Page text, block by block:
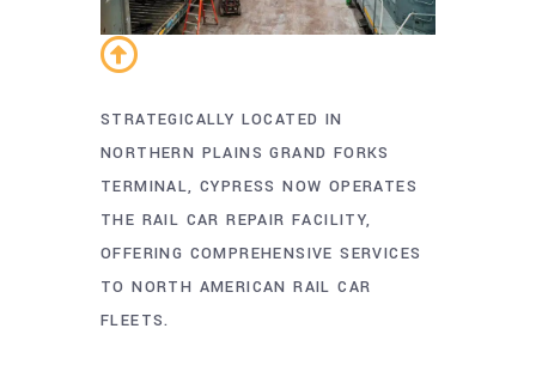
STRATEGICALLY LOCATED IN
NORTHERN PLAINS GRAND FORKS
TERMINAL, CYPRESS NOW OPERATES
THE RAIL CAR REPAIR FACILITY,
OFFERING COMPREHENSIVE SERVICES
TO NORTH AMERICAN RAIL CAR
FLEETS.